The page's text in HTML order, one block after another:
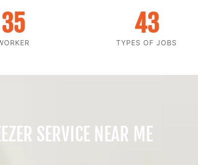
35
TYPES OF JOBS
43
SERVICE NEAR ME